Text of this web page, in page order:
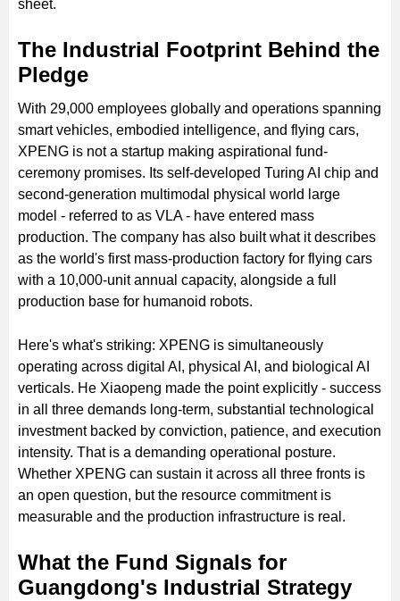
sheet.
The Industrial Footprint Behind the
Pledge
With 29,000 employees globally and operations spanning
smart vehicles, embodied intelligence, and flying cars,
XPENG is not a startup making aspirational fund-
ceremony promises. Its self-developed Turing AI chip and
second-generation multimodal physical world large
model - referred to as VLA - have entered mass
production. The company has also built what it describes
as the world's first mass-production factory for flying cars
with a 10,000-unit annual capacity, alongside a full
production base for humanoid robots.
Here's what's striking: XPENG is simultaneously
operating across digital AI, physical AI, and biological AI
verticals. He Xiaopeng made the point explicitly - success
in all three demands long-term, substantial technological
investment backed by conviction, patience, and execution
intensity. That is a demanding operational posture.
Whether XPENG can sustain it across all three fronts is
an open question, but the resource commitment is
measurable and the production infrastructure is real.
What the Fund Signals for
Guangdong's Industrial Strategy